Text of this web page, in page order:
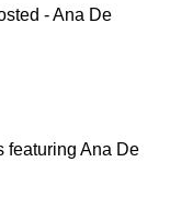
- Ana De
featuring Ana De